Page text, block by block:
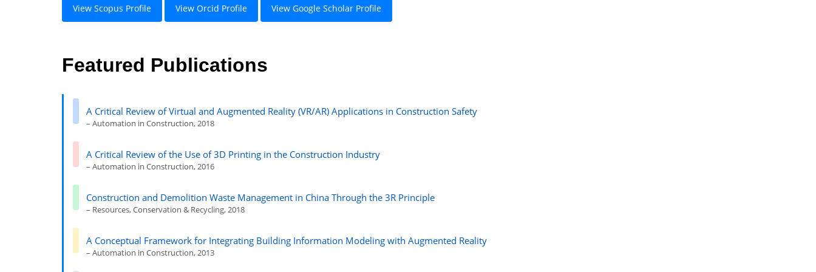
View Scopus Profile View Orcid Profile View Google Scholar Profile
Featured Publications
A Critical Review of Virtual and Augmented Reality (VR/AR) Applications in Construction Safety
– Automation in Construction, 2018
A Critical Review of the Use of 3D Printing in the Construction Industry
– Automation in Construction, 2016
Construction and Demolition Waste Management in China Through the 3R Principle
– Resources, Conservation & Recycling, 2018
A Conceptual Framework for Integrating Building Information Modeling with Augmented Reality
– Automation in Construction, 2013